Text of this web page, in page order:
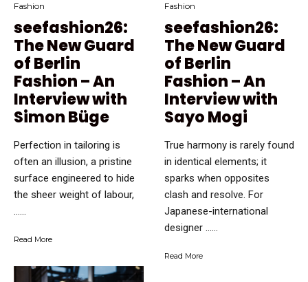
Fashion
seefashion26:
The New Guard
of Berlin
Fashion – An
Interview with
Simon Büge
Perfection in tailoring is
often an illusion, a pristine
surface engineered to hide
the sheer weight of labour,
…...
Read More
Fashion
seefashion26:
The New Guard
of Berlin
Fashion – An
Interview with
Sayo Mogi
True harmony is rarely found
in identical elements; it
sparks when opposites
clash and resolve. For
Japanese-international
designer …...
Read More